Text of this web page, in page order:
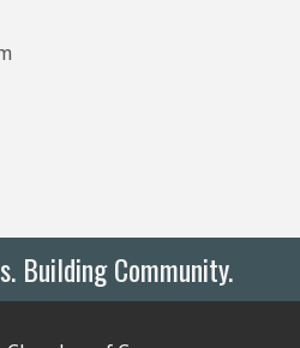
Building Community.